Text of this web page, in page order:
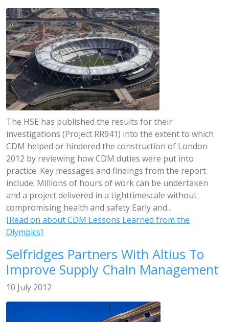
The HSE has published the results for their
investigations (Project RR941) into the extent to which
CDM helped or hindered the construction of London
2012 by reviewing how CDM duties were put into
practice. Key messages and findings from the report
include: Millions of hours of work can be undertaken
and a project delivered in a tighttimescale without
compromising health and safety Early and...
[Read on about CDM Lessons Learned from the
Olympics]
Selfridges Partners With Altius To
Improve Supply Chain Management
10 July 2012